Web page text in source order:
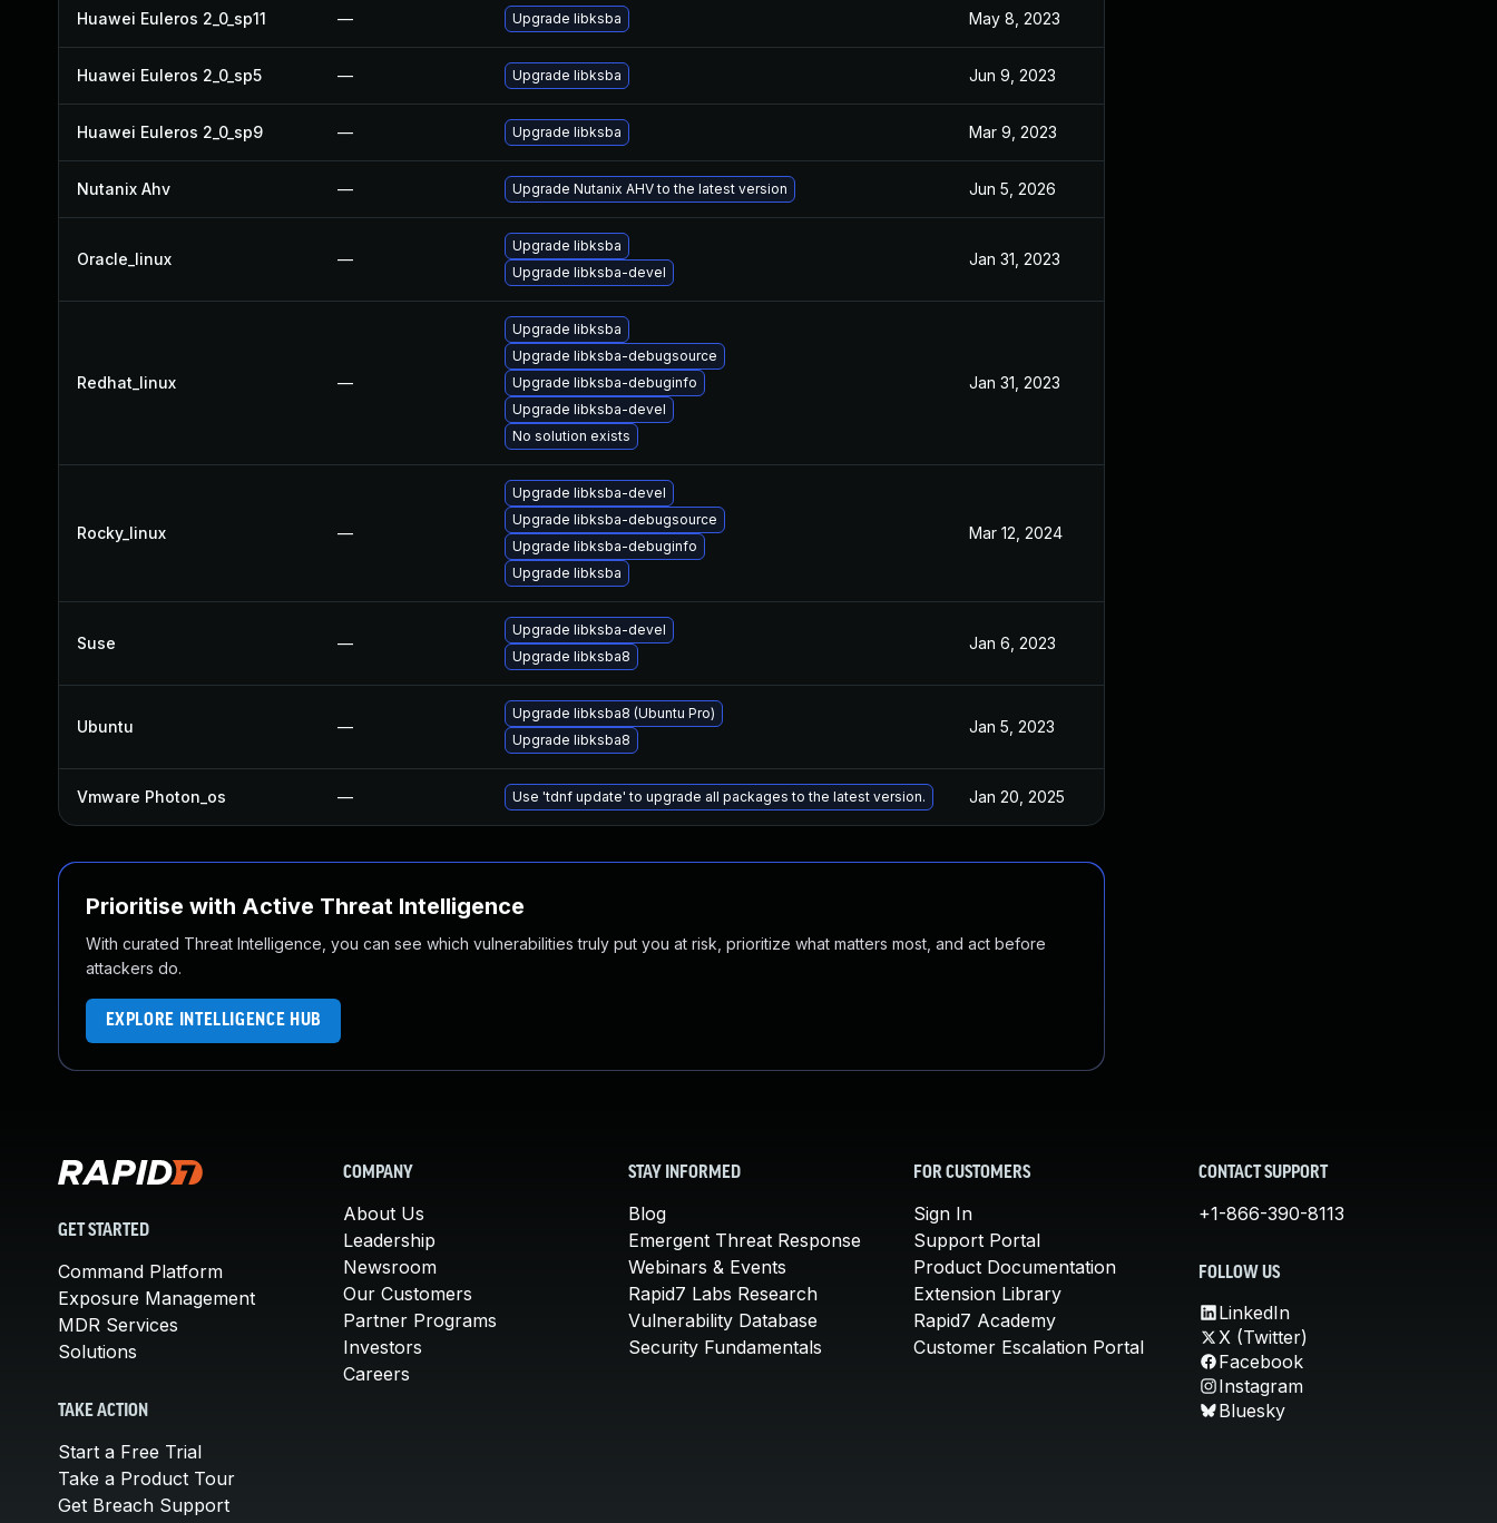
Huawei Euleros 2_0_sp11 — Upgrade libksba May 8, 2023
Huawei Euleros 2_0_sp5 — Upgrade libksba Jun 9, 2023
Huawei Euleros 2_0_sp9 — Upgrade libksba Mar 9, 2023
Nutanix Ahv — Upgrade Nutanix AHV to the latest version Jun 5, 2026
Oracle_linux —
Upgrade libksba
Upgrade libksba-devel
Jan 31, 2023
Redhat_linux —
Upgrade libksba
Upgrade libksba-debugsource
Upgrade libksba-debuginfo
Upgrade libksba-devel
No solution exists
Jan 31, 2023
Rocky_linux —
Upgrade libksba-devel
Upgrade libksba-debugsource
Upgrade libksba-debuginfo
Upgrade libksba
Mar 12, 2024
Suse —
Upgrade libksba-devel
Upgrade libksba8
Jan 6, 2023
Ubuntu —
Upgrade libksba8 (Ubuntu Pro)
Upgrade libksba8
Jan 5, 2023
Vmware Photon_os — Use 'tdnf update' to upgrade all packages to the latest version. Jan 20, 2025
Prioritise with Active Threat Intelligence
With curated Threat Intelligence, you can see which vulnerabilities truly put you at risk, prioritize what matters most, and act before
attackers do.
EXPLORE INTELLIGENCE HUB
GET STARTED
Command Platform
Exposure Management
MDR Services
Solutions
TAKE ACTION
Start a Free Trial
Take a Product Tour
Get Breach Support
COMPANY
About Us
Leadership
Newsroom
Our Customers
Partner Programs
Investors
Careers
STAY INFORMED
Blog
Emergent Threat Response
Webinars & Events
Rapid7 Labs Research
Vulnerability Database
Security Fundamentals
FOR CUSTOMERS
Sign In
Support Portal
Product Documentation
Extension Library
Rapid7 Academy
Customer Escalation Portal
CONTACT SUPPORT
+1-866-390-8113
FOLLOW US
LinkedIn
X (Twitter)
Facebook
Instagram
Bluesky